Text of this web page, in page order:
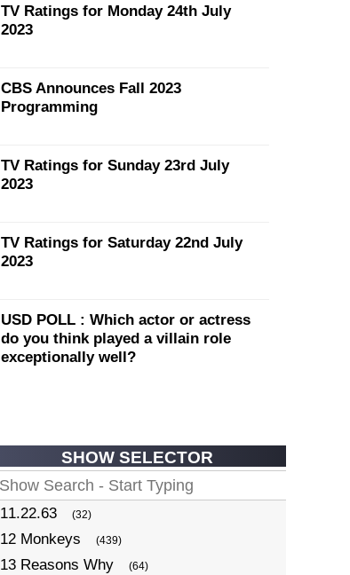
TV Ratings for Monday 24th July
2023
CBS Announces Fall 2023
Programming
TV Ratings for Sunday 23rd July
2023
TV Ratings for Saturday 22nd July
2023
USD POLL : Which actor or actress
do you think played a villain role
exceptionally well?
SHOW SELECTOR
11.22.63 (32)
12 Monkeys (439)
13 Reasons Why (64)